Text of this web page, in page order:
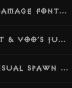
[v1.5.4] Update: Overhead HP Bars Restored, Damage Font Scaling & Combat Palette Fix
[v1.5.3] Update: Witch Doctor Skill Alignment & Voo’s Juicer Legendary Support
[v1.5.2] Update: Respawn CPU Optimization, Visual Spawn Fallbacks & Density Increase